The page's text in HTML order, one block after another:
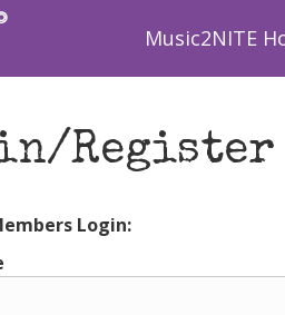
Music2NITE
Register
Login: